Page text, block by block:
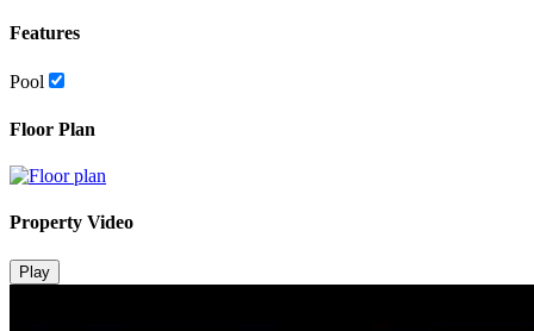
Features
Pool
Floor Plan
Property Video
Play